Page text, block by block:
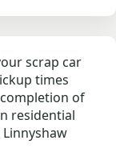
scrap car
times
of
residential